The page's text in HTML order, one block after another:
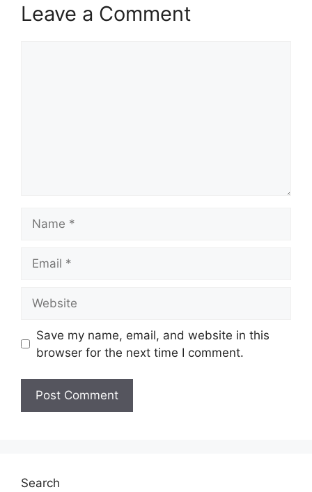
Leave a Comment
Save my name, email, and website in this
browser for the next time I comment.
Search